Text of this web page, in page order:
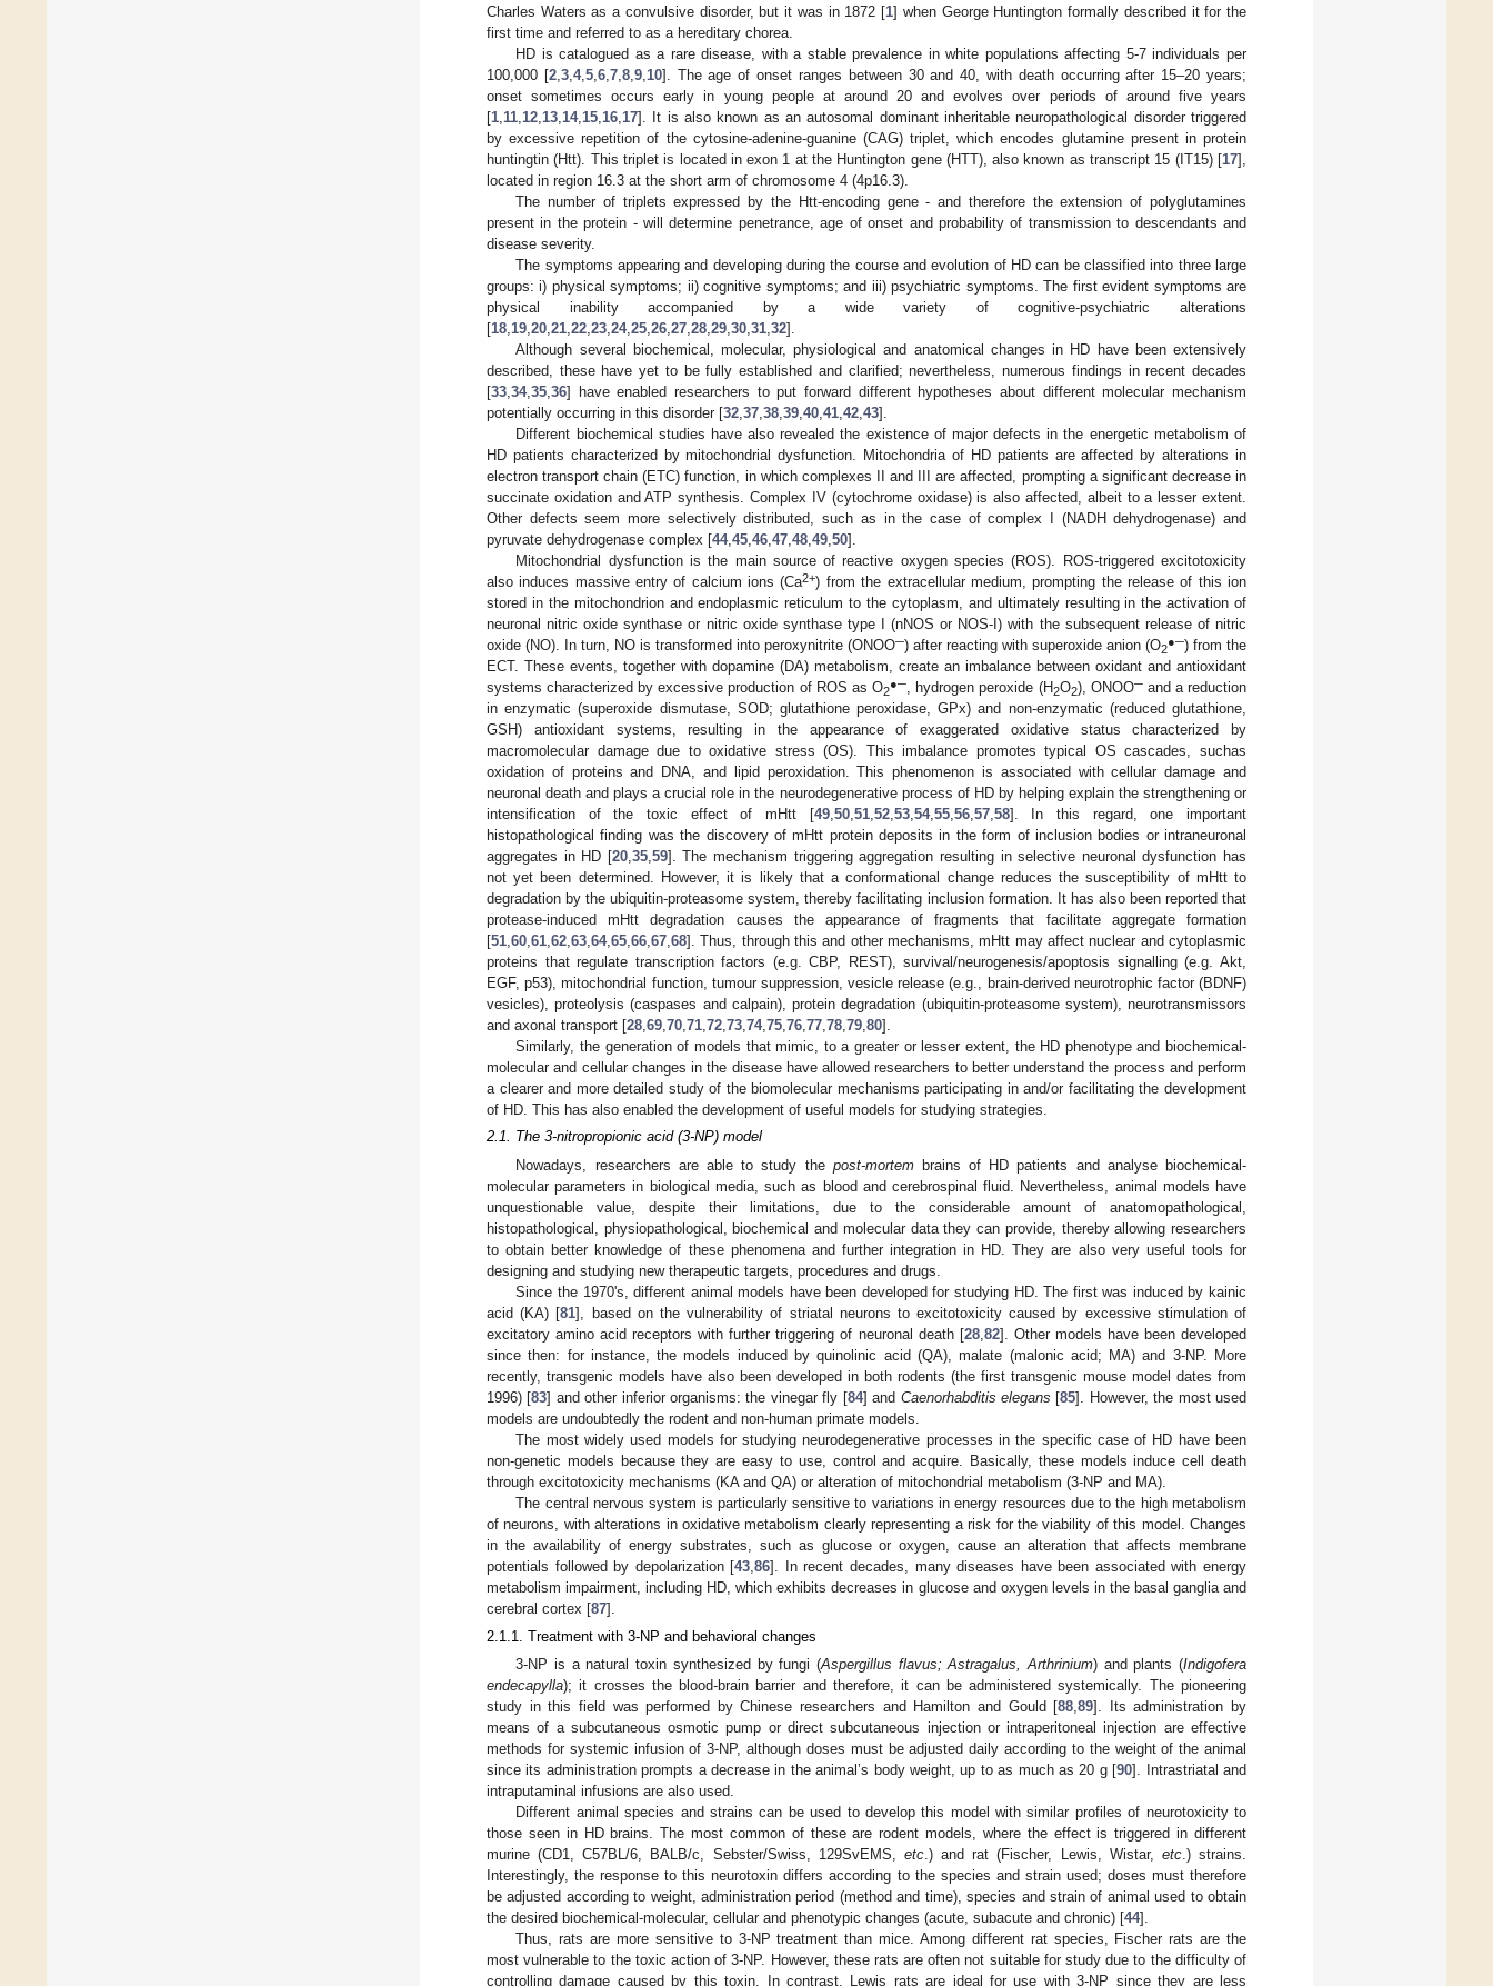
Charles Waters as a convulsive disorder, but it was in 1872 [1] when George Huntington formally described it for the
first time and referred to as a hereditary chorea.
HD is catalogued as a rare disease, with a stable prevalence in white populations affecting 5-7 individuals per
100,000 [2, 3, 4, 5, 6, 7, 8, 9, 10]. The age of onset ranges between 30 and 40, with death occurring after 15–20 years;
onset sometimes occurs early in young people at around 20 and evolves over periods of around five years
[1 11 12 13 14, 15 16 17]. It is also known as an autosomal dominant inheritable neuropathological disorder triggered
by excessive repetition of the cytosine-adenine-guanine (CAG) triplet, which encodes glutamine present in protein
huntingtin (Htt). This triplet is located in exon 1 at the Huntington gene (HTT), also known as transcript 15 (IT15) [17],
located in region 16.3 at the short arm of chromosome 4 (4p16.3).
The number of triplets expressed by the Htt-encoding gene - and therefore the extension of polyglutamines
present in the protein - will determine penetrance, age of onset and probability of transmission to descendants and
disease severity.
The symptoms appearing and developing during the course and evolution of HD can be classified into three large
groups: i) physical symptoms; ii) cognitive symptoms; and iii) psychiatric symptoms. The first evident symptoms are
physical inability accompanied by a wide variety of cognitive-psychiatric alterations
[18 19 20 21 22 23 24, 25 26 27 28 29 30 31 32].
Although several biochemical, molecular, physiological and anatomical changes in HD have been extensively
described, these have yet to be fully established and clarified; nevertheless, numerous findings in recent decades
[33 34, 35 36] have enabled researchers to put forward different hypotheses about different molecular mechanism
potentially occurring in this disorder [32 37 38 39 40 41 42 43].
Different biochemical studies have also revealed the existence of major defects in the energetic metabolism of
HD patients characterized by mitochondrial dysfunction. Mitochondria of HD patients are affected by alterations in
electron transport chain (ETC) function, in which complexes II and III are affected, prompting a significant decrease in
succinate oxidation and ATP synthesis. Complex IV (cytochrome oxidase) is also affected, albeit to a lesser extent.
Other defects seem more selectively distributed, such as in the case of complex I (NADH dehydrogenase) and
pyruvate dehydrogenase complex [44, 45 46 47 48 49 50].
Mitochondrial dysfunction is the main source of reactive oxygen species (ROS). ROS-triggered excitotoxicity
also induces massive entry of calcium ions (Ca2+) from the extracellular medium, prompting the release of this ion
stored in the mitochondrion and endoplasmic reticulum to the cytoplasm, and ultimately resulting in the activation of
neuronal nitric oxide synthase or nitric oxide synthase type I (nNOS or NOS-I) with the subsequent release of nitric
oxide (NO). In turn, NO is transformed into peroxynitrite (ONOO─) after reacting with superoxide anion (O2
●─) from the
ECT. These events, together with dopamine (DA) metabolism, create an imbalance between oxidant and antioxidant
systems characterized by excessive production of ROS as O2
●─ , hydrogen peroxide (H2O2), ONOO─and a reduction
in enzymatic (superoxide dismutase, SOD; glutathione peroxidase, GPx) and non-enzymatic (reduced glutathione,
GSH) antioxidant systems, resulting in the appearance of exaggerated oxidative status characterized by
macromolecular damage due to oxidative stress (OS). This imbalance promotes typical OS cascades, suchas
oxidation of proteins and DNA, and lipid peroxidation. This phenomenon is associated with cellular damage and
neuronal death and plays a crucial role in the neurodegenerative process of HD by helping explain the strengthening or
intensification of the toxic effect of mHtt [49, 50, 51, 52, 53, 54, 55, 56, 57, 58]. In this regard, one important
histopathological finding was the discovery of mHtt protein deposits in the form of inclusion bodies or intraneuronal
aggregates in HD [20, 35, 59]. The mechanism triggering aggregation resulting in selective neuronal dysfunction has
not yet been determined. However, it is likely that a conformational change reduces the susceptibility of mHtt to
degradation by the ubiquitin-proteasome system, thereby facilitating inclusion formation. It has also been reported that
protease-induced mHtt degradation causes the appearance of fragments that facilitate aggregate formation
[51 60 61 62 63 64, 65 66 67 68]. Thus, through this and other mechanisms, mHtt may affect nuclear and cytoplasmic
proteins that regulate transcription factors (e.g. CBP, REST), survival/neurogenesis/apoptosis signalling (e.g. Akt,
EGF, p53), mitochondrial function, tumour suppression, vesicle release (e.g., brain-derived neurotrophic factor (BDNF)
vesicles), proteolysis (caspases and calpain), protein degradation (ubiquitin-proteasome system), neurotransmissors
and axonal transport [28 69 70 71 72 73 74, 75 76 77 78 79 80].
Similarly, the generation of models that mimic, to a greater or lesser extent, the HD phenotype and biochemical-
molecular and cellular changes in the disease have allowed researchers to better understand the process and perform
a clearer and more detailed study of the biomolecular mechanisms participating in and/or facilitating the development
of HD. This has also enabled the development of useful models for studying strategies.
2.1. The 3-nitropropionic acid (3-NP) model
Nowadays, researchers are able to study the post-mortembrains of HD patients and analyse biochemical-
molecular parameters in biological media, such as blood and cerebrospinal fluid. Nevertheless, animal models have
unquestionable value, despite their limitations, due to the considerable amount of anatomopathological,
histopathological, physiopathological, biochemical and molecular data they can provide, thereby allowing researchers
to obtain better knowledge of these phenomena and further integration in HD. They are also very useful tools for
designing and studying new therapeutic targets, procedures and drugs.
Since the 1970's, different animal models have been developed for studying HD. The first was induced by kainic
acid (KA) [81], based on the vulnerability of striatal neurons to excitotoxicity caused by excessive stimulation of
excitatory amino acid receptors with further triggering of neuronal death [28, 82]. Other models have been developed
since then: for instance, the models induced by quinolinic acid (QA), malate (malonic acid; MA) and 3-NP. More
recently, transgenic models have also been developed in both rodents (the first transgenic mouse model dates from
1996) [83] and other inferior organisms: the vinegar fly [84] and Caenorhabditis elegans [85]. However, the most used
models are undoubtedly the rodent and non-human primate models.
The most widely used models for studying neurodegenerative processes in the specific case of HD have been
non-genetic models because they are easy to use, control and acquire. Basically, these models induce cell death
through excitotoxicity mechanisms (KA and QA) or alteration of mitochondrial metabolism (3-NP and MA).
The central nervous system is particularly sensitive to variations in energy resources due to the high metabolism
of neurons, with alterations in oxidative metabolism clearly representing a risk for the viability of this model. Changes
in the availability of energy substrates, such as glucose or oxygen, cause an alteration that affects membrane
potentials followed by depolarization [43 ,86]. In recent decades, many diseases have been associated with energy
metabolism impairment, including HD, which exhibits decreases in glucose and oxygen levels in the basal ganglia and
cerebral cortex [87].
2.1.1. Treatment with 3-NP and behavioral changes
3-NP is a natural toxin synthesized by fungi (Aspergillus flavus; Astragalus, Arthrinium) and plants (Indigofera
endecapylla); it crosses the blood-brain barrier and therefore, it can be administered systemically. The pioneering
study in this field was performed by Chinese researchers and Hamilton and Gould [88,89]. Its administration by
means of a subcutaneous osmotic pump or direct subcutaneous injection or intraperitoneal injection are effective
methods for systemic infusion of 3-NP, although doses must be adjusted daily according to the weight of the animal
since its administration prompts a decrease in the animal’s body weight, up to as much as 20 g [90]. Intrastriatal and
intraputaminal infusions are also used.
Different animal species and strains can be used to develop this model with similar profiles of neurotoxicity to
those seen in HD brains. The most common of these are rodent models, where the effect is triggered in different
murine (CD1, C57BL/6, BALB/c, Sebster/Swiss, 129SvEMS, etc.) and rat (Fischer, Lewis, Wistar, etc.) strains.
Interestingly, the response to this neurotoxin differs according to the species and strain used; doses must therefore
be adjusted according to weight, administration period (method and time), species and strain of animal used to obtain
the desired biochemical-molecular, cellular and phenotypic changes (acute, subacute and chronic) [44].
Thus, rats are more sensitive to 3-NP treatment than mice. Among different rat species, Fischer rats are the
most vulnerable to the toxic action of 3-NP. However, these rats are often not suitable for study due to the difficulty of
controlling damage caused by this toxin. In contrast, Lewis rats are ideal for use with 3-NP since they are less